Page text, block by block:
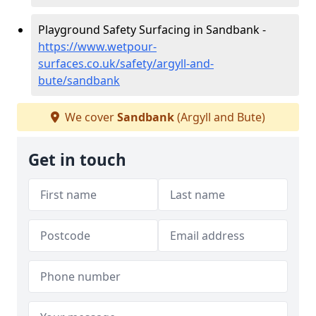
Playground Safety Surfacing in Sandbank -
https://www.wetpour-
surfaces.co.uk/safety/argyll-and-
bute/sandbank
We coverSandbank(Argyll and Bute)
Get in touch